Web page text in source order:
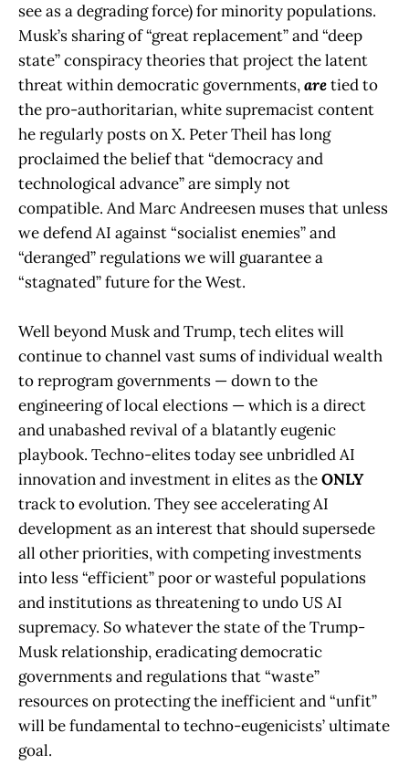
see as a degrading force) for minority populations.
Musk’s sharing of “great replacement” and “deep
state” conspiracytheories that project the latent
threat within democratic governments,aretied to
the pro-authoritarian, white supremacist content
he regularly posts on X. Peter Theil has long
proclaimed the belief that “democracy and
technological advance” are simply not
compatible. And Marc Andreesen muses that unless
we defend AI against “socialist enemies” and
“deranged” regulations we will guarantee a
“stagnated” future for the West.
Well beyond Musk and Trump, tech elites will
continue to channel vast sums of individual wealth
to reprogram governments — down to the
engineering of local elections — which is a direct
and unabashed revival of a blatantly eugenic
playbook. Techno-elites today see unbridled AI
innovation and investment in elites as theONLY
track to evolution. They see accelerating AI
development as an interest that should supersede
all other priorities, with competing investments
into less “efficient” poor or wasteful populations
and institutions as threatening to undo US AI
supremacy. So whatever the state of the Trump-
Musk relationship, eradicating democratic
governments and regulations that “waste”
resources on protecting the inefficient and “unfit”
will be fundamental to techno-eugenicists’ ultimate
goal.